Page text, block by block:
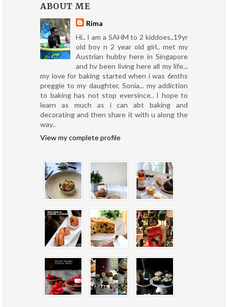
ABOUT ME
Rima
Hi.. I am a SAHM to 2 kiddoes..19yr
old boy n 2 year old girl.. met my
Austrian hubby here in Singapore
and hv been living here all my life...
my love for baking started when i was 6mths
preggie to my daughter, Sonia... my addiction
to baking has not stop eversince.. I hope to
learn as much as i can abt baking and
decorating and then share it with u along the
way..
View my complete profile